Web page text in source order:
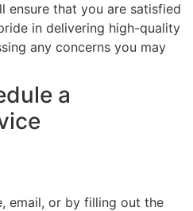
ensure that you are satisfied
in delivering high-quality
any concerns you may
a
email, or by filling out the